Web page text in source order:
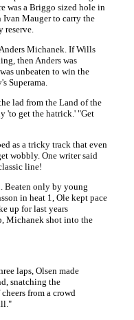
was a Briggo sized hole in
Mauger to carry the
reserve.
Michanek. If Wills
then Anders was
unbeaten to win the
Superama.
lad from the Land of the
'to get the hatrick.' "Get
as a tricky track that even
wobbly. One writer said
line!
Beaten only by young
in heat 1, Ole kept pace
up for last years
Michanek shot into the
laps, Olsen made
snatching the
from a crowd